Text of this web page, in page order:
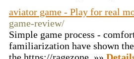
aviator game - Play for real
game-review/
Simple game process -
familiarization have shown